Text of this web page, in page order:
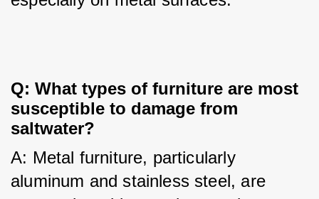
Q: What types of furniture are most
susceptible to damage from
saltwater?
A: Metal furniture, particularly
aluminum and stainless steel, are